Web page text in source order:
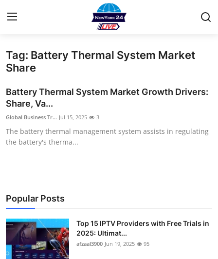
Home
Contact
Privacy Policy
About
Guest Posting
Advertise with US
Top 10
Tag: Battery Thermal System Market
Share
Battery Thermal System Market Growth Drivers:
Share, Va...
Global Business Tr... Jul 15, 2025 3
The battery thermal management system assists in regulating
the battery's therma...
Popular Posts
Top 15 IPTV Providers with Free Trials in
2025: Ultimat...
afzaal3900 Jun 19, 2025 95